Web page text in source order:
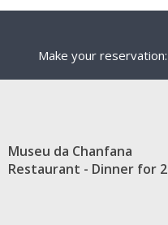
Make your reservation:
Museu da Chanfana
Restaurant - Dinner for 2